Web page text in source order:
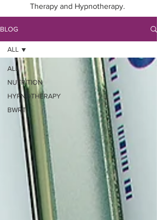
Therapy and Hypnotherapy.
BLOG
ALL
NUTRITION
HYPNOTHERAPY
BWRT
ALL